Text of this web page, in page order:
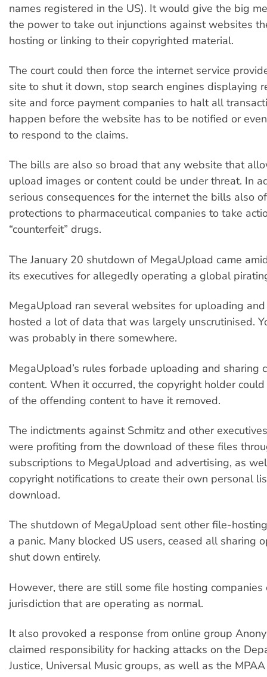
names registered in the US). It would give the big
the power to take out injunctions against websites
hosting or linking to their copyrighted material.
The court could then force the internet service
site to shut it down, stop search engines displaying
site and force payment companies to halt all
happen before the website has to be notified or
to respond to the claims.
The bills are also so broad that any website that
upload images or content could be under threat. In
serious consequences for the internet the bills also
protections to pharmaceutical companies to take
“counterfeit” drugs.
The January 20 shutdown of MegaUpload came
its executives for allegedly operating a global
MegaUpload ran several websites for uploading
hosted a lot of data that was largely unscrutinised.
was probably in there somewhere.
MegaUpload’s rules forbade uploading and sharing
content. When it occurred, the copyright holder
of the offending content to have it removed.
The indictments against Schmitz and other
were profiting from the download of these files
subscriptions to MegaUpload and advertising, as
copyright notifications to create their own personal
download.
The shutdown of MegaUpload sent other file-
a panic. Many blocked US users, ceased all sharing
shut down entirely.
However, there are still some file hosting companies
jurisdiction that are operating as normal.
It also provoked a response from online group
claimed responsibility for hacking attacks on the
Justice, Universal Music groups, as well as the